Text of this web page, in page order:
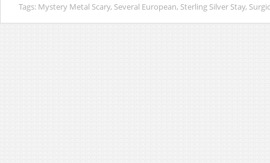
Tags: Mystery Metal Scary, Several European, Sterling Silver Stay,